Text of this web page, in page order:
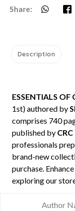
Share:
Description
ESSENTIALS
1st) authored by
comprises 740
published by CRC
professionals
brand-new
purchase.
exploring our
Author